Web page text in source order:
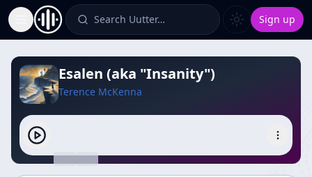
Toggle Sidebar Search Uutter… Sign up
Esalen (aka "Insanity")
Terence McKenna